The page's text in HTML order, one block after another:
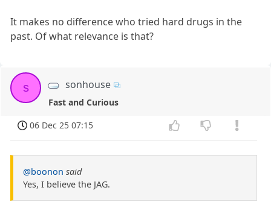
It makes no difference who tried hard drugs in the
past. Of what relevance is that?
s sonhouse
Fast and Curious
06 Dec 25 07:15
@boonon said
Yes, I believe the JAG.